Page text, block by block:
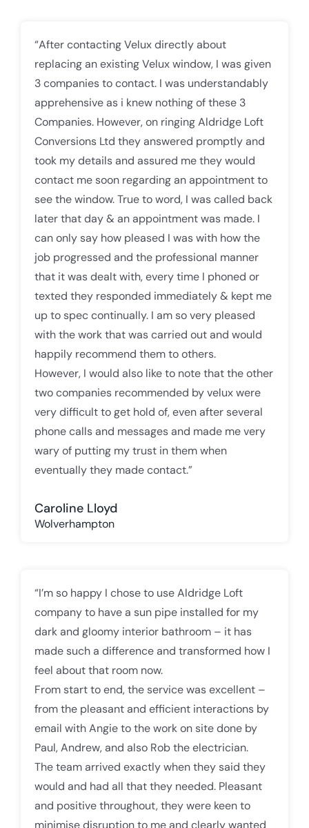
“After contacting Velux directly about
replacing an existing Velux window, I was given
3 companies to contact. I was understandably
apprehensive as i knew nothing of these 3
Companies. However, on ringing Aldridge Loft
Conversions Ltd they answered promptly and
took my details and assured me they would
contact me soon regarding an appointment to
see the window. True to word, I was called back
later that day & an appointment was made. I
can only say how pleased I was with how the
job progressed and the professional manner
that it was dealt with, every time I phoned or
texted they responded immediately & kept me
up to spec continually. I am so very pleased
with the work that was carried out and would
happily recommend them to others.
However, I would also like to note that the other
two companies recommended by velux were
very difficult to get hold of, even after several
phone calls and messages and made me very
wary of putting my trust in them when
eventually they made contact.”
Caroline Lloyd
Wolverhampton
“I’m so happy I chose to use Aldridge Loft
company to have a sun pipe installed for my
dark and gloomy interior bathroom – it has
made such a difference and transformed how I
feel about that room now.
From start to end, the service was excellent –
from the pleasant and efficient interactions by
email with Angie to the work on site done by
Paul, Andrew, and also Rob the electrician.
The team arrived exactly when they said they
would and had all that they needed. Pleasant
and positive throughout, they were keen to
minimise disruption to me and clearly wanted